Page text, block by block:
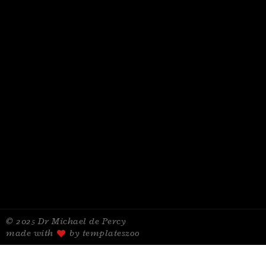
© 2025 Dr Michael de Percy
made with
by templateszoo